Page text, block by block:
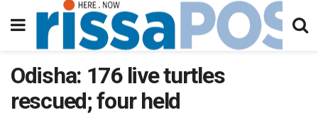
Odisha: 176 live turtles
rescued; four held